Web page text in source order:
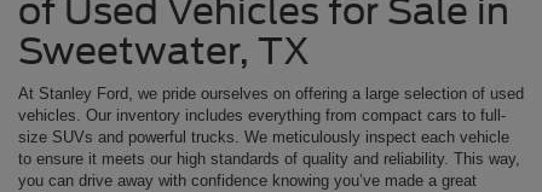
of Used Vehicles for Sale in
Sweetwater, TX
At Stanley Ford, we pride ourselves on offering a large selection of used
vehicles. Our inventory includes everything from compact cars to full-
size SUVs and powerful trucks. We meticulously inspect each vehicle
to ensure it meets our high standards of quality and reliability. This way,
you can drive away with confidence knowing you’ve made a great